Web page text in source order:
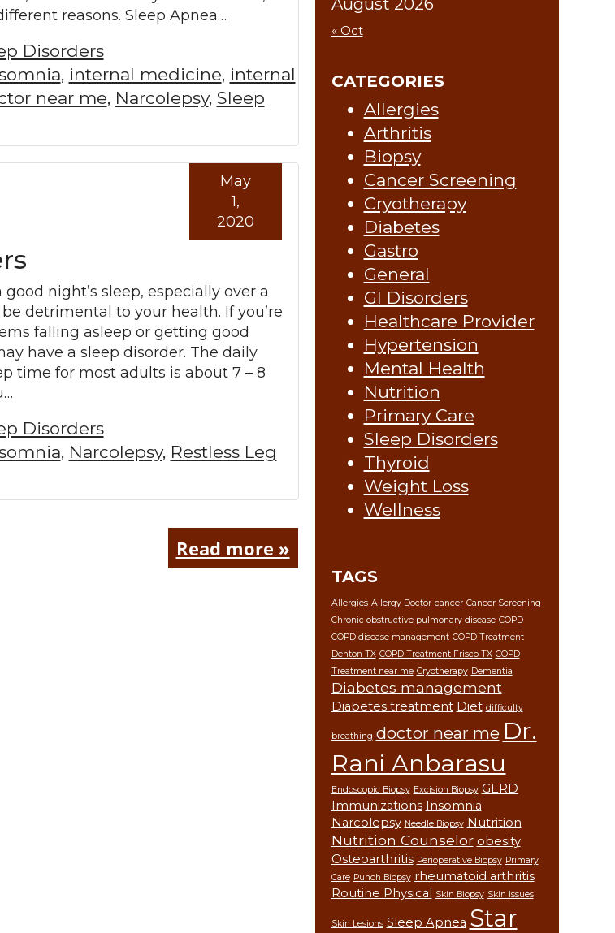
reasons. Sleep Apnea…
Disorders
, internal medicine, internal
near me, Narcolepsy, Sleep
Read more »
May
1,
2020
night’s sleep, especially over a
detrimental to your health. If you’re
falling asleep or getting good
have a sleep disorder. The daily
time for most adults is about 7 – 8
Disorders
, Narcolepsy, Restless Leg
Read more »
« Oct
CATEGORIES
Allergies
Arthritis
Biopsy
Cancer Screening
Cryotherapy
Diabetes
Gastro
General
GI Disorders
Healthcare Provider
Hypertension
Mental Health
Nutrition
Primary Care
Sleep Disorders
Thyroid
Weight Loss
Wellness
TAGS
Allergies Allergy Doctor cancer Cancer Screening
Chronic obstructive pulmonary disease COPD
COPD disease management COPD Treatment
Denton TX COPD Treatment Frisco TX COPD
Treatment near me Cryotherapy Dementia
Diabetes management
Diabetes treatment Diet difficulty
breathing doctor near me Dr.
Rani Anbarasu
Endoscopic Biopsy Excision Biopsy GERD
Immunizations Insomnia
Narcolepsy Needle Biopsy Nutrition
Nutrition Counselor obesity
Osteoarthritis Perioperative Biopsy Primary
Care Punch Biopsy rheumatoid arthritis
Routine Physical Skin Biopsy Skin Issues
Skin Lesions Sleep Apnea Star